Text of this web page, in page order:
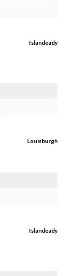
Islandeady
Louisburgh
Islandeady